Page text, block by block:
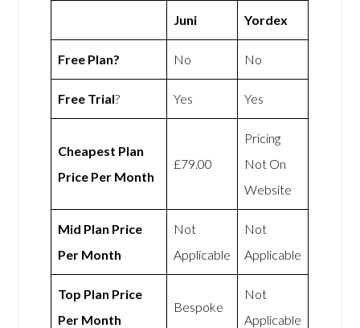
Juni Yordex
Free Plan? No No
Free Trial? Yes Yes
Cheapest Plan
Price Per Month
£79.00
Pricing
Not On
Website
Mid Plan Price
Per Month
Not
Applicable
Not
Applicable
Top Plan Price
Per Month
Bespoke
Not
Applicable